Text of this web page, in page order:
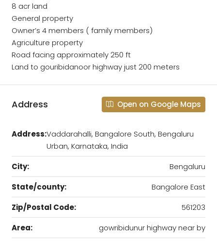
8 acr land
General property
Owner’s 4 members ( family members)
Agriculture property
Road facing approximately 250 ft
Land to gouribidanoor highway just 200 meters
Address Open on Google Maps
Address:Vaddarahalli, Bangalore South, Bengaluru
Urban, Karnataka, India
City:
Bengaluru
State/county:
Bangalore East
Zip/Postal Code:
561203
Area:
gowribidunur highway near by